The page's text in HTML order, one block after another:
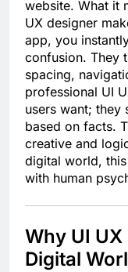
website. What it
UX designer
app, you
confusion. They
spacing,
professional UI
users want; they
based on facts.
creative and
digital world,
with human
Why UI UX
Digital